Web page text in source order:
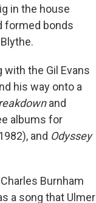
in the house
formed bonds
the Gil Evans
his way onto a
and
albums for
and Odyssey
Burnham
a song that Ulmer